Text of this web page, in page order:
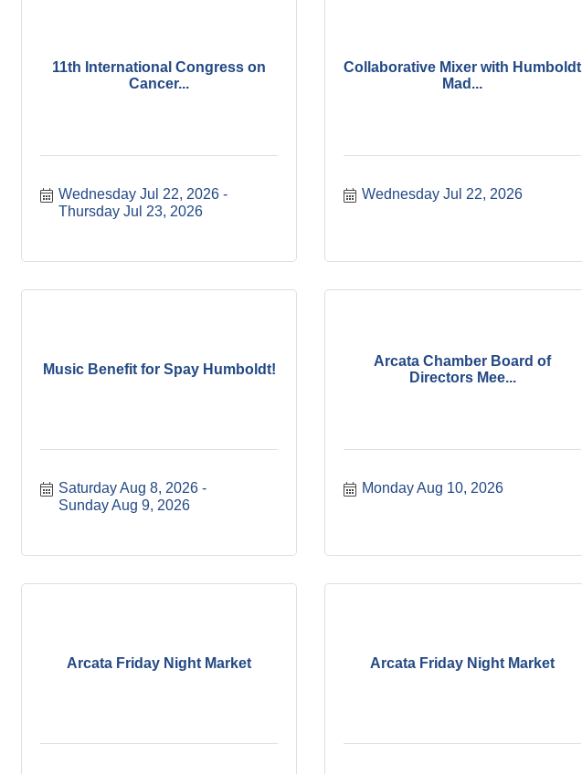
11th International Congress on
Cancer...
Wednesday Jul 22, 2026
Thursday Jul 23, 2026
Collaborative Mixer with Humboldt
Mad...
Wednesday Jul 22, 2026
Music Benefit for Spay Humboldt!
Saturday Aug 8, 2026
Sunday Aug 9, 2026
Arcata Chamber Board of
Directors Mee...
Monday Aug 10, 2026
Arcata Friday Night Market Arcata Friday Night Market